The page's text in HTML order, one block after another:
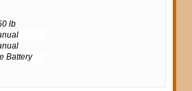
lb
Battery